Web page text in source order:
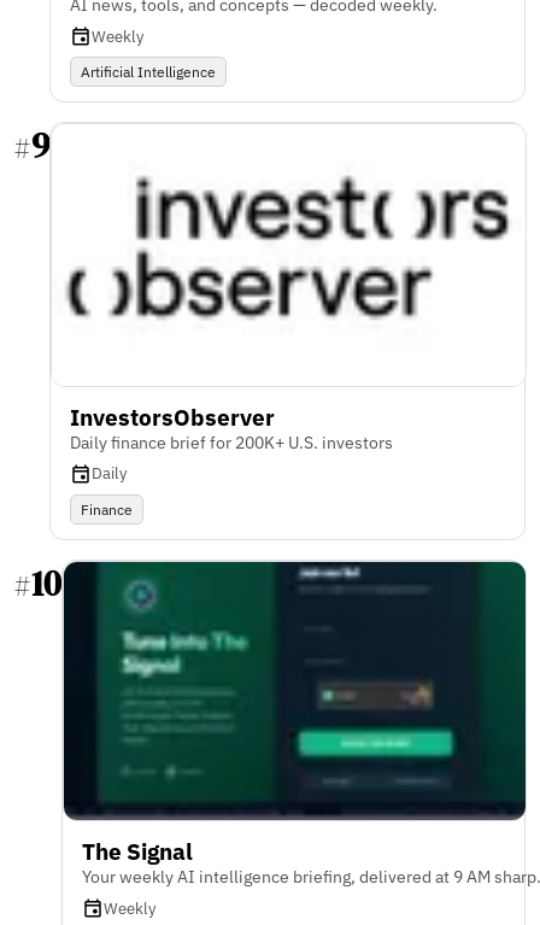
AI news, tools, and concepts — decoded weekly.
Weekly
Artificial Intelligence
#9
InvestorsObserver
Daily finance brief for 200K+ U.S. investors
Daily
Finance
#10
The Signal
Your weekly AI intelligence briefing, delivered at 9 AM sharp.
Weekly